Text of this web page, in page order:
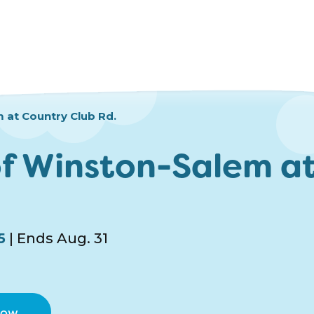
at Country Club Rd.
Winston-Salem
| Ends Aug. 31